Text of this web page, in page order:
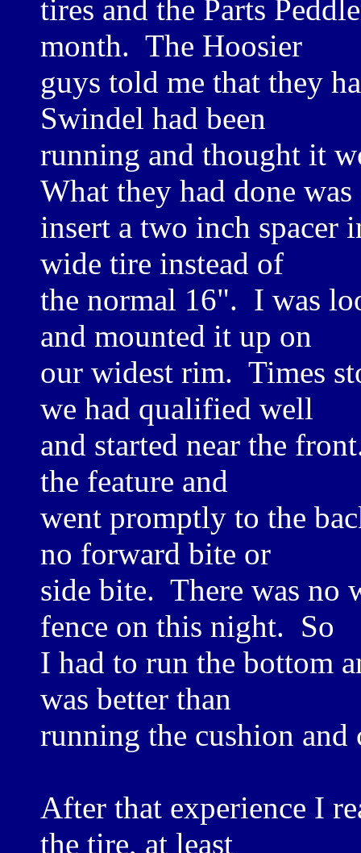
tires and the Parts
month. The Hoosier
guys told me that they
Swindel had been
running and thought it
What they had done was
insert a two inch spacer
wide tire instead of
the normal 16". I was
and mounted it up on
our widest rim. Times
we had qualified well
and started near the
the feature and
went promptly to the
no forward bite or
side bite. There was no
fence on this night. So
I had to run the bottom
was better than
running the cushion and
After that experience I
the tire, at least